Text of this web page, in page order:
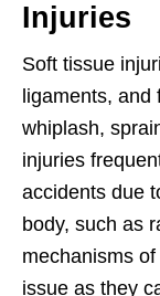
Injuries
Soft tissue
ligaments,
whiplash,
injuries
accidents due
body, such as
mechanisms
issue as they